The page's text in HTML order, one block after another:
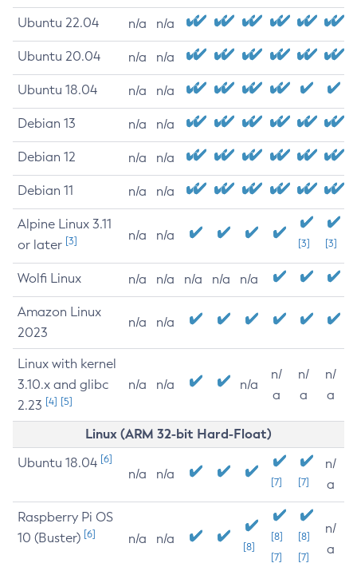
Ubuntu 22.04 n/a n/a
Ubuntu 20.04 n/a n/a
Ubuntu 18.04 n/a n/a
Debian 13 n/a n/a
Debian 12 n/a n/a
Debian 11 n/a n/a
Alpine Linux 3.11
or later [3] n/a n/a
[3] [3]
Wolfi Linux n/a n/a n/a n/a n/a
Amazon Linux
2023
n/a n/a
Linux with kernel
3.10.x and glibc
2.23 [4] [5]
n/a n/a n/a
n/
a
n/
a
n/
a
Linux (ARM 32-bit Hard-Float)
Ubuntu 18.04 [6]
n/a n/a
[7] [7]
n/
a
Raspberry Pi OS
10 (Buster) [6] n/a n/a
[8]
[8]
[7]
[8]
[7]
n/
a